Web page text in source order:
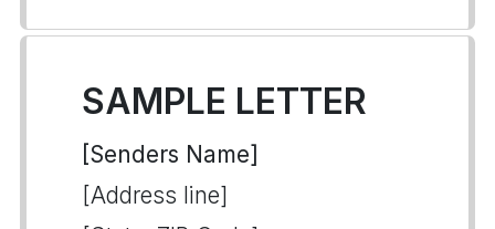
SAMPLE LETTER
[Senders Name]
[Address line]